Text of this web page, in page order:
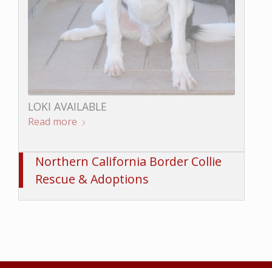
BUNGEE AVAILABLE
LOKI AVAILABLE
Read more
Northern California Border Collie
Rescue & Adoptions